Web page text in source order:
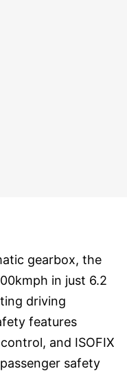
gearbox, the
in just 6.2
driving
features
and ISOFIX
safety